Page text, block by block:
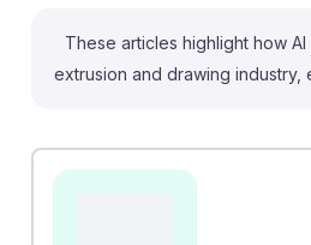
These articles highlight how
extrusion and drawing industry,
reduced waste and improved